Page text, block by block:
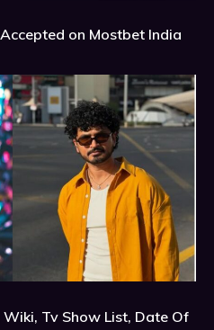
on Mostbet India
Tv Show List, Date Of